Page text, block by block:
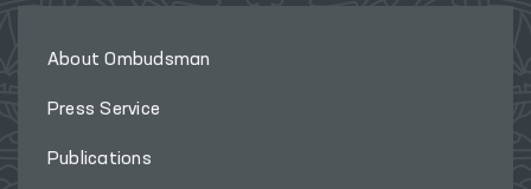
About Ombudsman
Press Service
Publications